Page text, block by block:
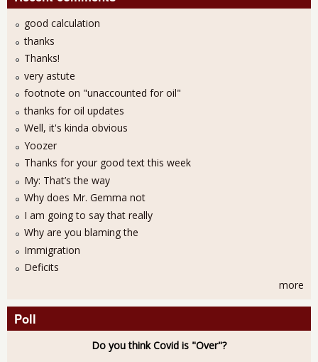
good calculation
thanks
Thanks!
very astute
footnote on "unaccounted for oil"
thanks for oil updates
Well, it's kinda obvious
Yoozer
Thanks for your good text this week
My: That’s the way
Why does Mr. Gemma not
I am going to say that really
Why are you blaming the
Immigration
Deficits
more
Poll
Do you think Covid is "Over"?